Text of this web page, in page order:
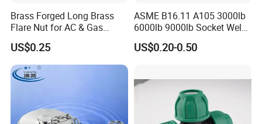
Brass Forged Long Brass
Flare Nut for AC & Gas
Systems 2800 Psi
US$0.25
ASME B16.11 A105 3000lb
6000lb 9000lb Socket Weld
Forged Tee
US$0.20-0.50